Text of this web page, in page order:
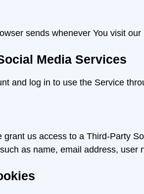
sends whenever You visit
Media Services
and log in to use the Service
us access to a Third-Party
as name, email address,